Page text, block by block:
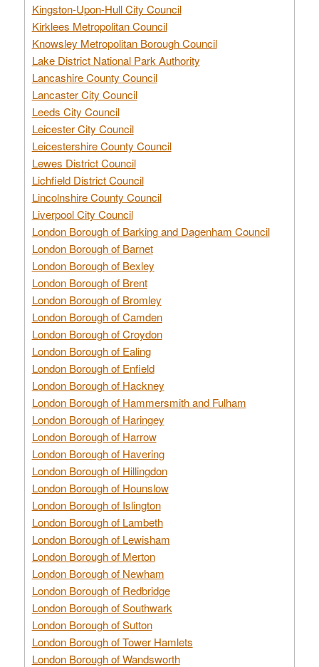
Kingston-Upon-Hull City Council
Kirklees Metropolitan Council
Knowsley Metropolitan Borough Council
Lake District National Park Authority
Lancashire County Council
Lancaster City Council
Leeds City Council
Leicester City Council
Leicestershire County Council
Lewes District Council
Lichfield District Council
Lincolnshire County Council
Liverpool City Council
London Borough of Barking and Dagenham Council
London Borough of Barnet
London Borough of Bexley
London Borough of Brent
London Borough of Bromley
London Borough of Camden
London Borough of Croydon
London Borough of Ealing
London Borough of Enfield
London Borough of Hackney
London Borough of Hammersmith and Fulham
London Borough of Haringey
London Borough of Harrow
London Borough of Havering
London Borough of Hillingdon
London Borough of Hounslow
London Borough of Islington
London Borough of Lambeth
London Borough of Lewisham
London Borough of Merton
London Borough of Newham
London Borough of Redbridge
London Borough of Southwark
London Borough of Sutton
London Borough of Tower Hamlets
London Borough of Wandsworth